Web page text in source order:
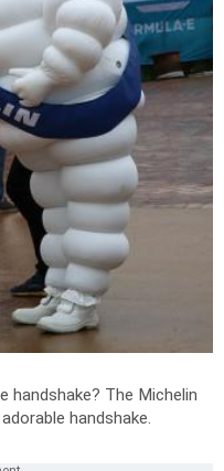
The Michelin
handshake.